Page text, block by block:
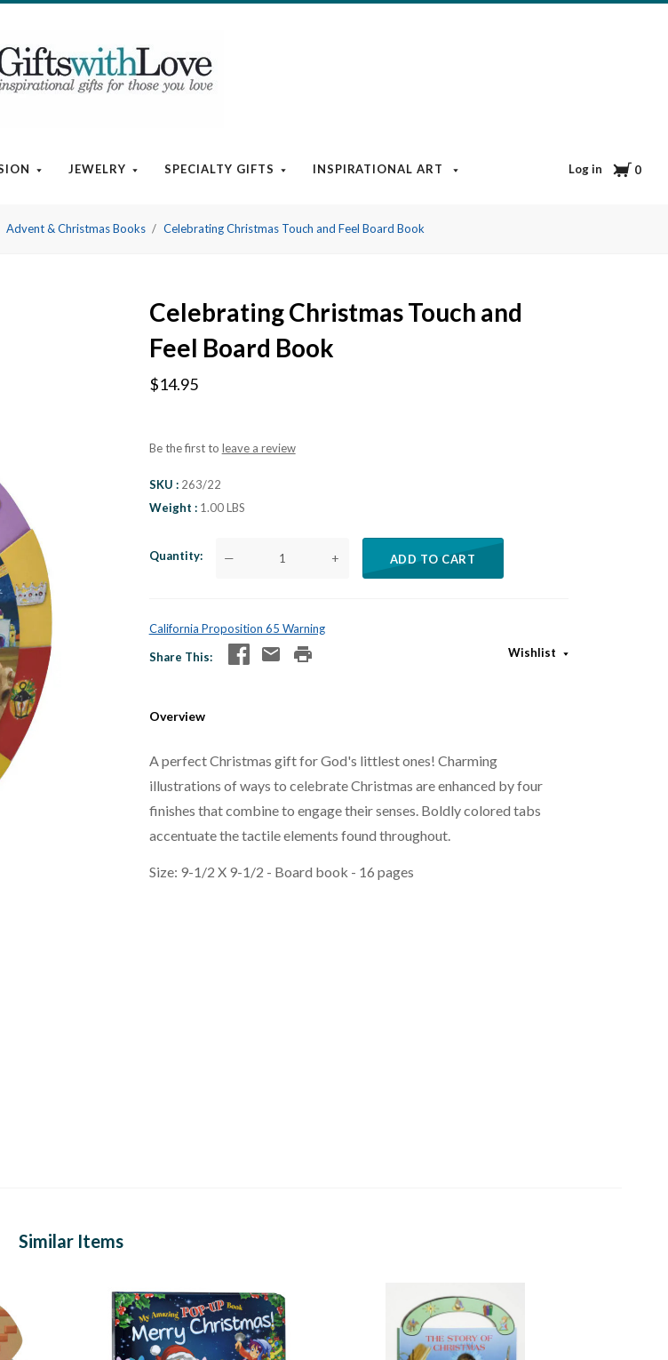
JEWELRY SPECIALTY GIFTS INSPIRATIONAL ART BOOKS & MEDIA BLOG
Log in Cart
0
Advent & Christmas Books Celebrating Christmas Touch and Feel Board Book
Celebrating Christmas Touch and
Feel Board Book
$14.95
Be the first to leave a review
SKU
263/22
Weight
1.00 LBS
Quantity — + ADD TO CART
California Proposition 65 Warning
Share This
Wishlist
Overview
A perfect Christmas gift for God's littlest ones! Charming
illustrations of ways to celebrate Christmas are enhanced by four
finishes that combine to engage their senses. Boldly colored tabs
accentuate the tactile elements found throughout.
Size: 9-1/2 X 9-1/2 - Board book - 16 pages
Similar Items